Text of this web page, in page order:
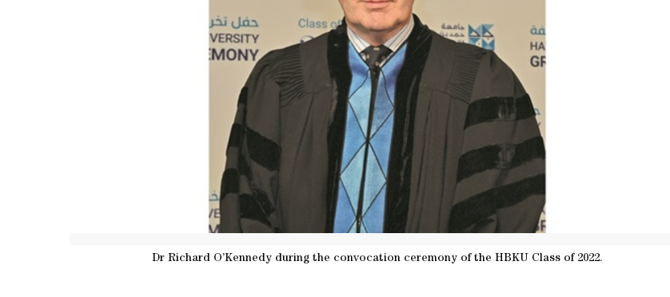
Dr Richard O’Kennedy during the convocation ceremony of the HBKU Class of 2022.